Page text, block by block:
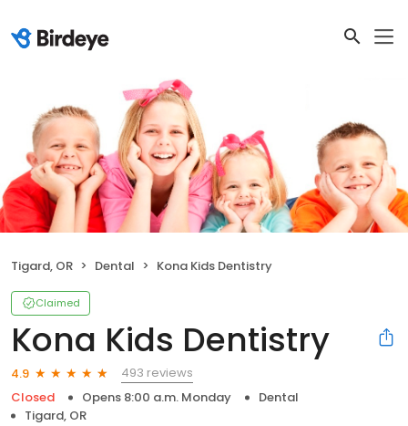
Tigard, OR Dental Kona Kids Dentistry
Claimed
Kona Kids Dentistry
4.9
493 reviews
Closed
Opens 8:00 a.m. Monday
Dental
Tigard, OR